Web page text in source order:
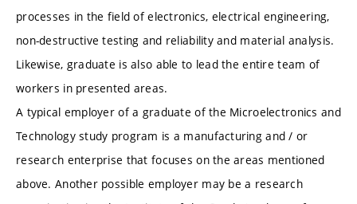
processes in the field of electronics, electrical engineering,
non-destructive testing and reliability and material analysis.
Likewise, graduate is also able to lead the entire team of
workers in presented areas.
A typical employer of a graduate of the Microelectronics and
Technology study program is a manufacturing and / or
research enterprise that focuses on the areas mentioned
above. Another possible employer may be a research